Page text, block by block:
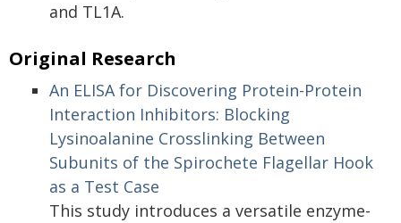
and TL1A.
Original Research
An ELISA for Discovering Protein-Protein
Interaction Inhibitors: Blocking
Lysinoalanine Crosslinking Between
Subunits of the Spirochete Flagellar Hook
as a Test Case
This study introduces a versatile enzyme-